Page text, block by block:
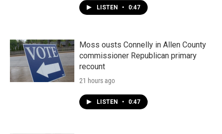
LISTEN • 0:47
Moss ousts Connelly in Allen County
commissioner Republican primary
recount
21 hours ago
LISTEN • 0:47